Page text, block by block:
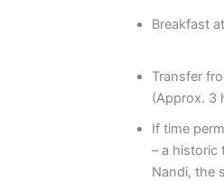
Breakfast
Transfer
(Approx. 3
If time
– a historic
Nandi, the